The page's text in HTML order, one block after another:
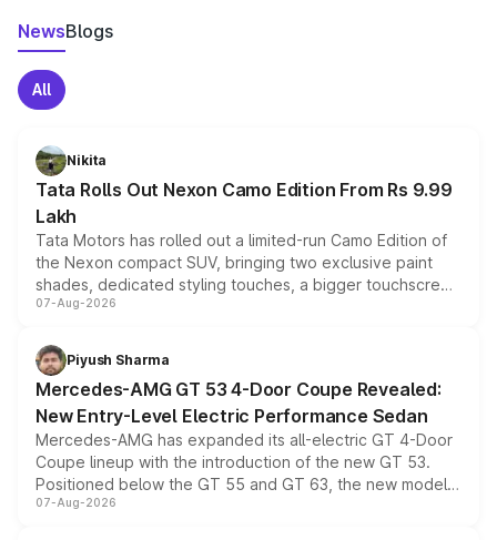
NewsBlogs
All
Nikita
Tata Rolls Out Nexon Camo Edition From Rs 9.99
Lakh
Tata Motors has rolled out a limited-run Camo Edition of
the Nexon compact SUV, bringing two exclusive paint
shades, dedicated styling touches, a bigger touchscreen
and a built-in dashcam, while keeping the existing range
choices unchanged across the model lineup for buyers.
07-Aug-2026
Piyush Sharma
Mercedes-AMG GT 53 4-Door Coupe Revealed:
New Entry-Level Electric Performance Sedan
Mercedes-AMG has expanded its all-electric GT 4-Door
Coupe lineup with the introduction of the new GT 53.
Positioned below the GT 55 and GT 63, the new model
combines dual-motor all-wheel drive, a high-performance
07-Aug-2026